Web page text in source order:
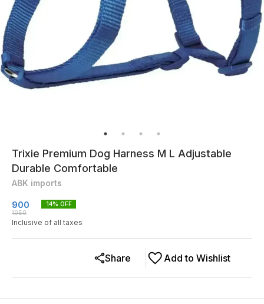
Trixie Premium Dog Harness M L Adjustable
Durable Comfortable
ABK imports
900
1050
14% OFF
Inclusive of all taxes
Add to Wishlist
Share